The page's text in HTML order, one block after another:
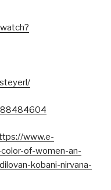
88484604
www.e-
of-women-an-
kobani-nirvana-